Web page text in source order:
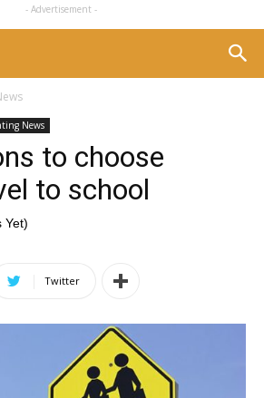
- Advertisement -
News
to choose
to school
Yet)
Twitter